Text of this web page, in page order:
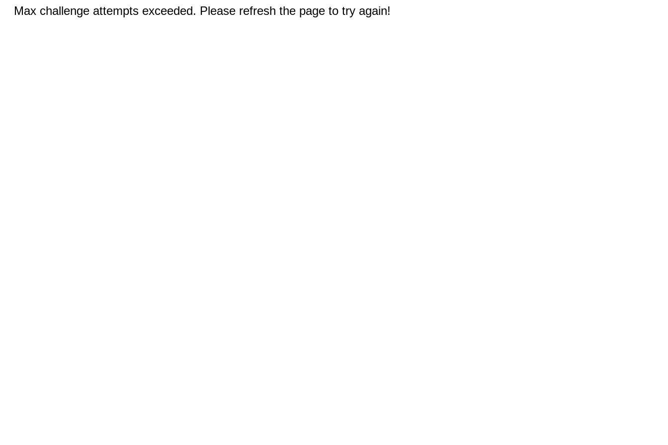
Max challenge attempts exceeded. Please refresh the page to try again!